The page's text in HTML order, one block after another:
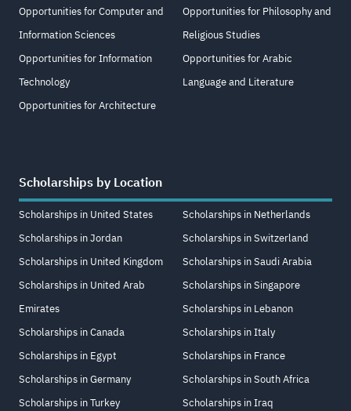
Opportunities for Computer and
Information Sciences
Opportunities for Information
Technology
Opportunities for Architecture
Opportunities for Philosophy and
Religious Studies
Opportunities for Arabic
Language and Literature
Scholarships by Location
Scholarships in United States
Scholarships in Jordan
Scholarships in United Kingdom
Scholarships in United Arab
Emirates
Scholarships in Canada
Scholarships in Egypt
Scholarships in Germany
Scholarships in Turkey
Scholarships in Netherlands
Scholarships in Switzerland
Scholarships in Saudi Arabia
Scholarships in Singapore
Scholarships in Lebanon
Scholarships in Italy
Scholarships in France
Scholarships in South Africa
Scholarships in Iraq